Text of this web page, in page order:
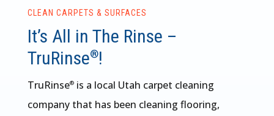
CLEAN CARPETS & SURFACES
It’s All in The Rinse –
TruRinse®!
TruRinse®is a local Utah carpet cleaning
company that has been cleaning flooring,